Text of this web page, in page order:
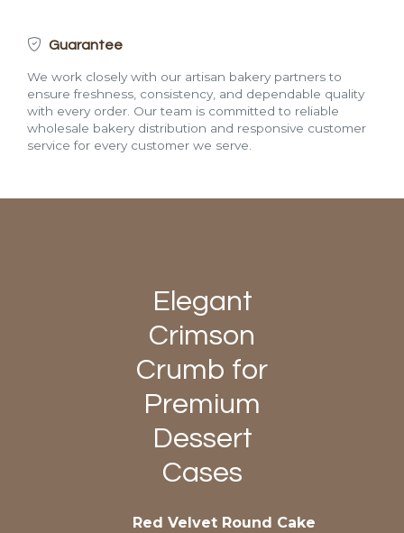
Guarantee
We work closely with our artisan bakery partners to
ensure freshness, consistency, and dependable quality
with every order. Our team is committed to reliable
wholesale bakery distribution and responsive customer
service for every customer we serve.
Elegant
Crimson
Crumb for
Premium
Dessert
Cases
Red Velvet Round Cake